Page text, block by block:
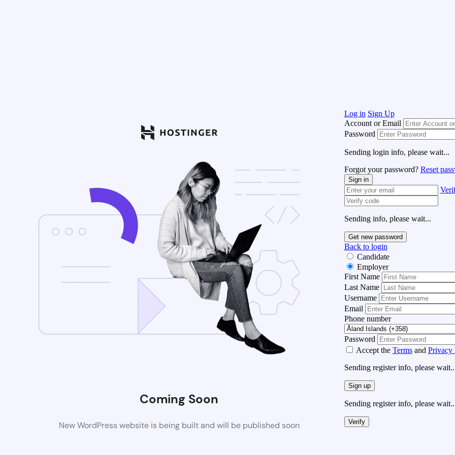
Coming Soon
New WordPress website is being built and will be published soon
Log in Sign Up
Account or Email
Password
Sending login info, please wait...
Forgot your password? Reset
Sign in
Sending info, please wait...
Get new password
Back to login
Candidate
Employer
First Name
Last Name
Username
Email
Phone number
Password
Accept the Termsand Privacy
Sending register info, please
Sign up
Sending register info, please
Verify